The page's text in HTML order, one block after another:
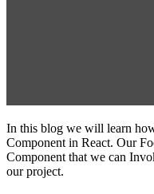
In this blog we will learn
Component in React. Our
Component that we can
our project.